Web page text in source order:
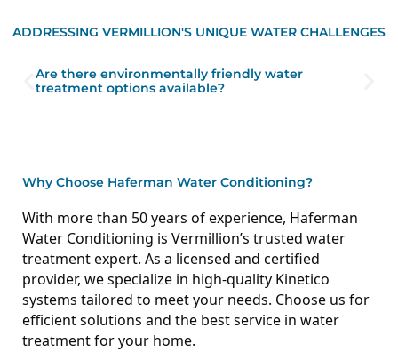
ADDRESSING VERMILLION'S UNIQUE WATER CHALLENGES
Are there environmentally friendly water
treatment options available?
Why Choose Haferman Water Conditioning?
With more than 50 years of experience, Haferman
Water Conditioning is Vermillion’s trusted water
treatment expert. As a licensed and certified
provider, we specialize in high-quality Kinetico
systems tailored to meet your needs. Choose us for
efficient solutions and the best service in water
treatment for your home.